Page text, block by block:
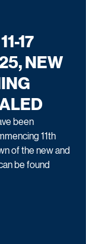
17
NEW
been
11th
of the new and
be found